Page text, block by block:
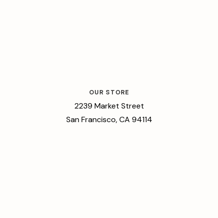
OUR STORE
2239 Market Street
San Francisco, CA 94114